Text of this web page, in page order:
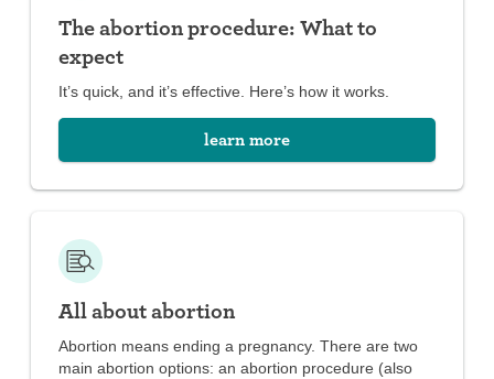
with over-the-counter pain medications
The abortion procedure: What to
expect
It’s quick, and it’s effective. Here’s how it works.
learn more
All about abortion
Abortion means ending a pregnancy. There are two
main abortion options: an abortion procedure (also